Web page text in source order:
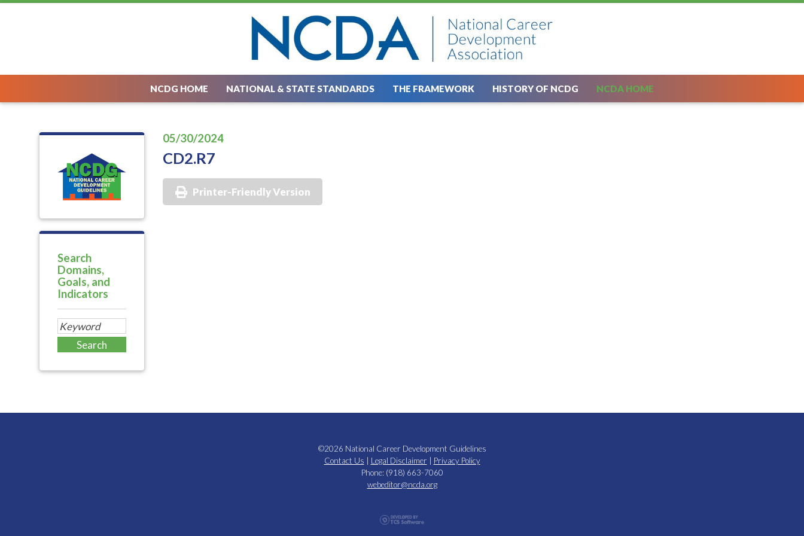
NCDG HOME NATIONAL & STATE STANDARDS THE FRAMEWORK HISTORY OF NCDG NCDA HOME
Search
Domains,
Goals, and
Indicators
05/30/2024
CD2.R7
Printer-Friendly Version
©2026 National Career Development Guidelines
Contact Us
Legal Disclaimer
Privacy Policy
Phone: (918) 663-7060
webeditor@ncda.org